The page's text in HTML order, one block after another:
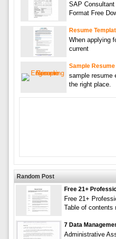
SAP Consultant
Format Free
Resume
When applying
current
Sample
sample resume
the right place.
Random Post
Free 21+
Free 21+
Table of contents
7 Data
Administrative